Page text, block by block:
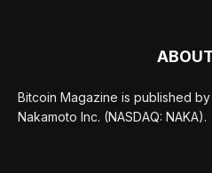
Bitcoin Magazine is published
Nakamoto Inc. (NASDAQ: NAKA).